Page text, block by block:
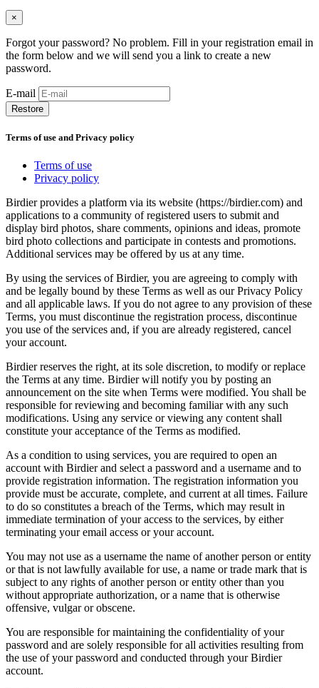
×
Forgot your password? No problem. Fill in your registration email in
the form below and we will send you a link to create a new
password.
E-mail
Restore
Terms of use and Privacy policy
Terms of use
Privacy policy
Birdier provides a platform via its website (https://birdier.com) and
applications to a community of registered users to submit and
display bird photos, share comments, opinions and ideas, promote
bird photo collections and participate in contests and promotions.
Additional services may be offered by us at any time.
By using the services of Birdier, you are agreeing to comply with
and be legally bound by these Terms as well as our Privacy Policy
and all applicable laws. If you do not agree to any provision of these
Terms, you must discontinue the registration process, discontinue
you use of the services and, if you are already registered, cancel
your account.
Birdier reserves the right, at its sole discretion, to modify or replace
the Terms at any time. Birdier will notify you by posting an
announcement on the site when Terms were modified. You shall be
responsible for reviewing and becoming familiar with any such
modifications. Using any service or viewing any content shall
constitute your acceptance of the Terms as modified.
As a condition to using services, you are required to open an
account with Birdier and select a password and a username and to
provide registration information. The registration information you
provide must be accurate, complete, and current at all times. Failure
to do so constitutes a breach of the Terms, which may result in
immediate termination of your access to the services, by either
terminating your email access or your account.
You may not use as a username the name of another person or entity
or that is not lawfully available for use, a name or trade mark that is
subject to any rights of another person or entity other than you
without appropriate authorization, or a name that is otherwise
offensive, vulgar or obscene.
You are responsible for maintaining the confidentiality of your
password and are solely responsible for all activities resulting from
the use of your password and conducted through your Birdier
account.